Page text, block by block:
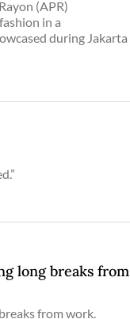
(APR)
in a
during Jakarta
long breaks from
from work.